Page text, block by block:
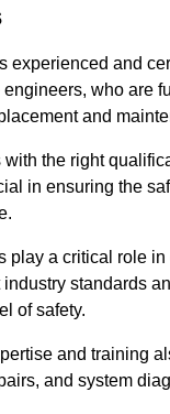
experienced and
who are
and
the right
in ensuring the
play a critical role
standards
of safety.
and training
and system